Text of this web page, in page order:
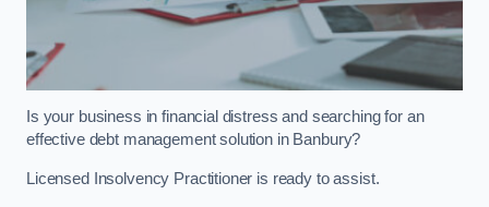
Is your business in financial distress and searching for an
effective debt management solution in Banbury?
Licensed Insolvency Practitioner is ready to assist.